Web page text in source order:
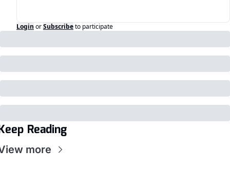
Login orSubscribeto participate
Reading
more